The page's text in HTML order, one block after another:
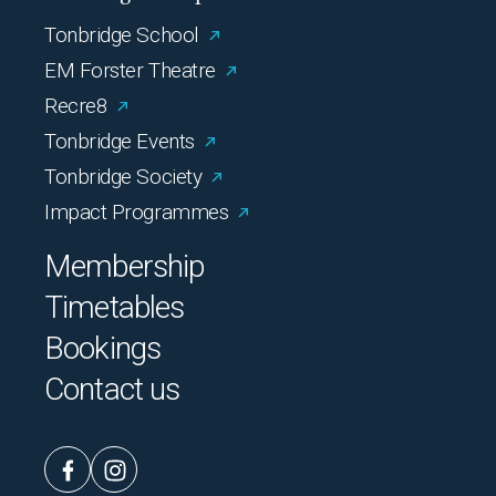
Tonbridge School
EM Forster Theatre
Recre8
Tonbridge Events
Tonbridge Society
Impact Programmes
Membership
Timetables
Bookings
Contact us